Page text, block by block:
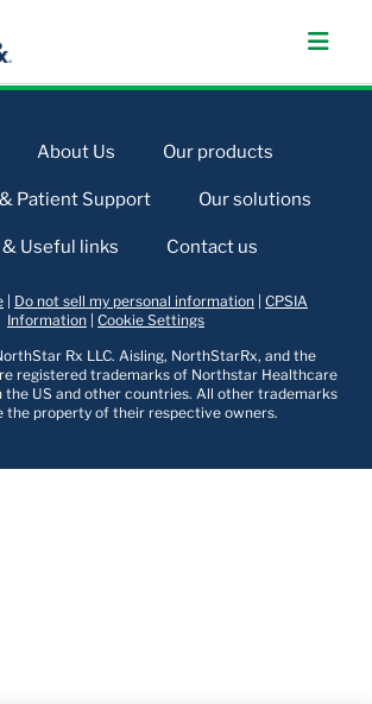
About Us Our products
Patient Support Our solutions
& Useful links Contact us
Do not sell my personal information CPSIA
Information Cookie Settings
Rx LLC. Aisling, NorthStarRx, and the
registered trademarks of Northstar Healthcare
the US and other countries. All other trademarks
the property of their respective owners.